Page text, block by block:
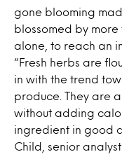
gone blooming
blossomed by more
alone, to reach an
“Fresh herbs are
in with the trend
produce. They are
without adding
ingredient in good
Child, senior analyst